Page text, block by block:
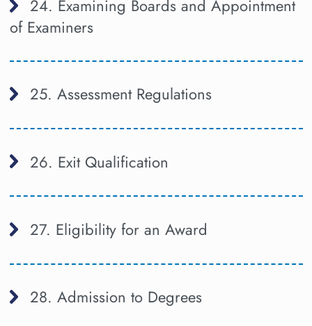
24. Examining Boards and Appointment
of Examiners
25. Assessment Regulations
26. Exit Qualification
27. Eligibility for an Award
28. Admission to Degrees